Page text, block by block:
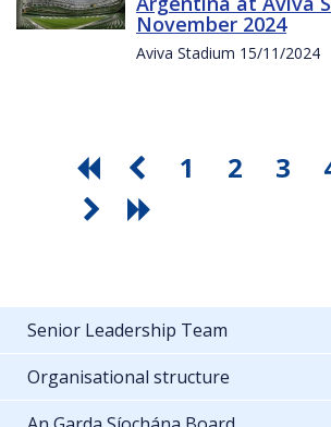
November 2024
Aviva Stadium 15/11/2024
1 2 3
Senior Leadership Team
Organisational structure